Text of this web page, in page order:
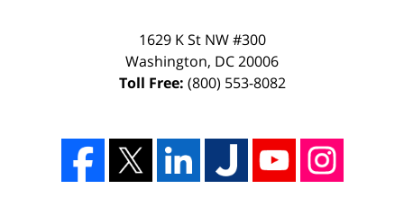
1629 K St NW #300
Washington, DC20006
Toll Free: (800) 553-8082